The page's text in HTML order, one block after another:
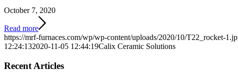
October 7, 2020
Read more
https://mrf-furnaces.com/wp/wp-content/uploads/2020/10/T22_rocket-
12:24:132020-11-05 12:44:19Calix Ceramic Solutions
Recent Articles